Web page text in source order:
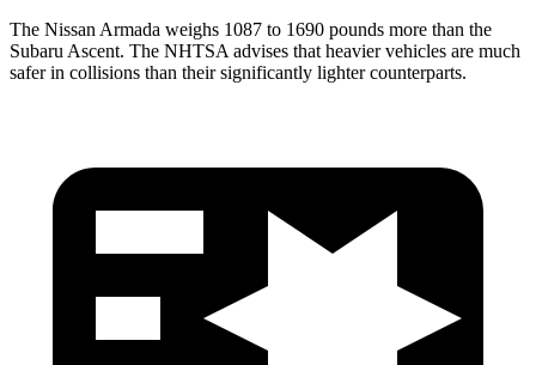
The Nissan Armada weighs 1087 to 1690 pounds more than the
Subaru Ascent. The NHTSA advises that heavier vehicles are much
safer in collisions than their significantly lighter counterparts.